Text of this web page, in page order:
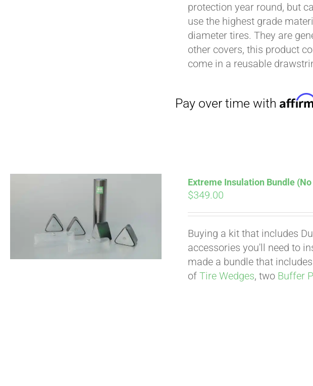
protection year round, but
use the highest grade
diameter tires. They are
other covers, this product
come in a reusable
Extreme Insulation Bundle
$349.00
Buying a kit that includes
accessories you'll need to
made a bundle that
ofTire Wedges, two Buffer